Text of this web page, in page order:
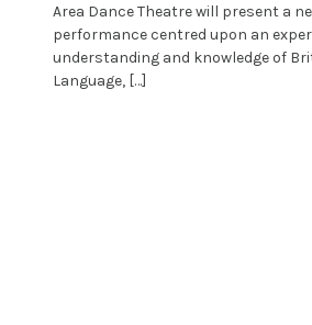
Area Dance Theatre will present a
performance centred upon an
understanding and knowledge of
Language, […]